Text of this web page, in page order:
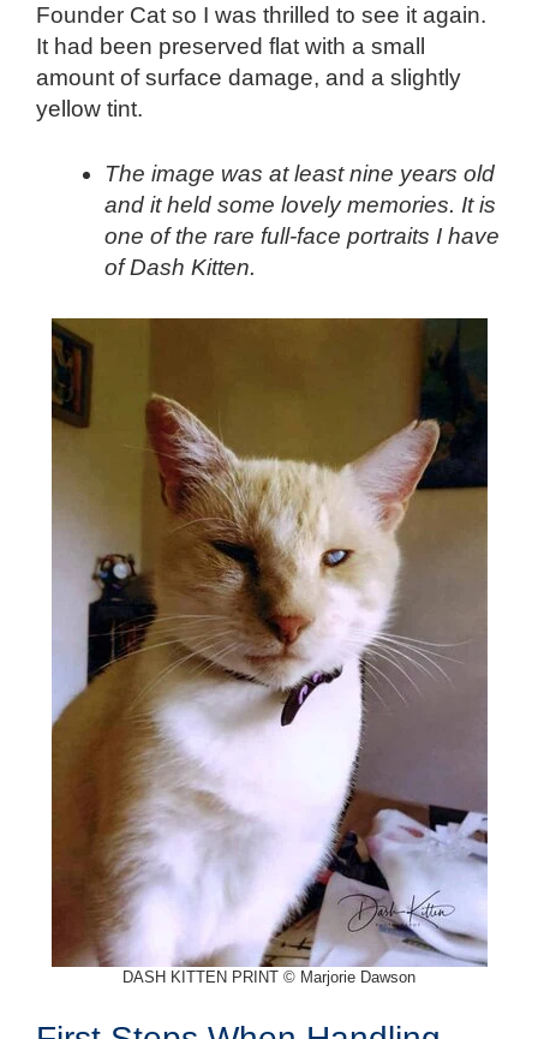
Founder Cat so I was thrilled to see it again.
It had been preserved flat with a small
amount of surface damage, and a slightly
yellow tint.
The image was at least nine years old
and it held some lovely memories. It is
one of the rare full-face portraits I have
of Dash Kitten.
DASH KITTEN PRINT © Marjorie Dawson